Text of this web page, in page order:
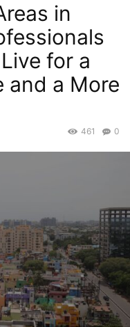
in
for a
and a More
0
461